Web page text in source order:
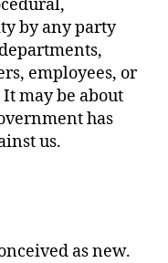
by any party
employees, or
may be about
has
us.
as new.